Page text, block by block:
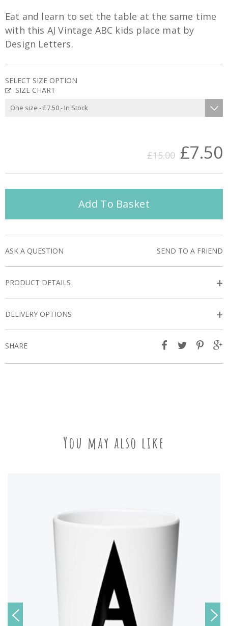
Eat and learn to set the table at the same time
with this AJ Vintage ABC kids place mat by
Design Letters.
SELECT SIZE OPTION
SIZE CHART
£15.00 £7.50
Add To Basket
ASK A QUESTION SEND TO A FRIEND
PRODUCT DETAILS +
DELIVERY OPTIONS +
SHARE
You may also like